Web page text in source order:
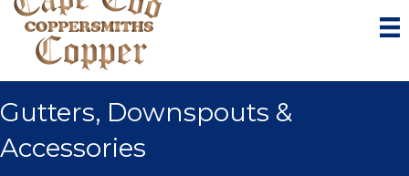
Gutters, Downspouts &
Accessories